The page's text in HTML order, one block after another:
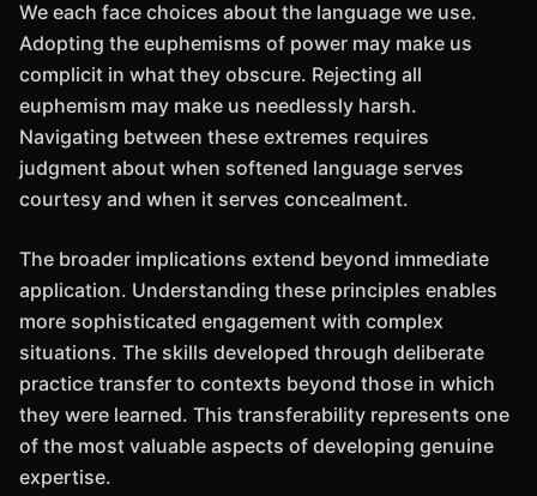
We each face choices about the language we use.
Adopting the euphemisms of power may make us
complicit in what they obscure. Rejecting all
euphemism may make us needlessly harsh.
Navigating between these extremes requires
judgment about when softened language serves
courtesy and when it serves concealment.
The broader implications extend beyond immediate
application. Understanding these principles enables
more sophisticated engagement with complex
situations. The skills developed through deliberate
practice transfer to contexts beyond those in which
they were learned. This transferability represents one
of the most valuable aspects of developing genuine
expertise.